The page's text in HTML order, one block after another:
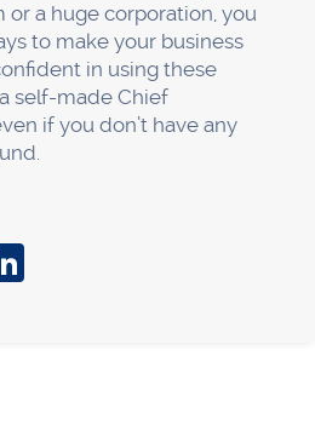
or a huge corporation, you
to make your business
in using these
self-made Chief
if you don’t have any